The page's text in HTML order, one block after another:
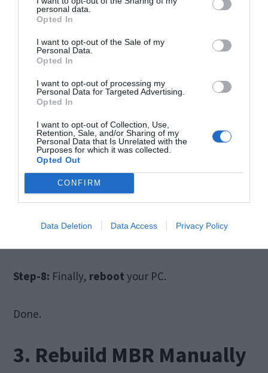
personal data.
Opted In
I want to opt-out of the Sale of my
Personal Data.
Opted In
I want to opt-out of processing my
Personal Data for Targeted Advertising.
Opted In
I want to opt-out of Collection, Use,
Retention, Sale, and/or Sharing of my
Personal Data that Is Unrelated with the
Purposes for which it was collected.
Opted Out
CONFIRM
Data Deletion Data Access Privacy Policy
Step-6:Now input‘list volume’ and pressEnter
to check the active partitions. You will see a
next to the name of Active volume(s).
Note:If there is only a single active partition
present, then skip to the next solutions.
Step-7: Next, type
‘select volume driveletter’
to choose the volume to be changed to inactive
status and press the
key. Then input
Step-8: Finally, reboot your PC.
Done.
3. Rebuild MBR Manually